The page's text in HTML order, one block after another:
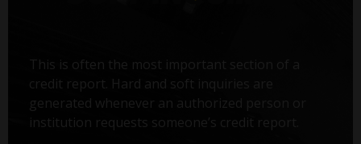
This is often the most important section of a
credit report. Hard and soft inquiries are
generated whenever an authorized person or
institution requests someone’s credit report.